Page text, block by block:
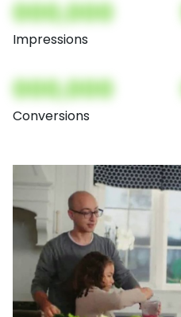
000,000
Impressions
000,000
Conversions